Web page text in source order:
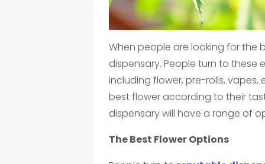
When people are looking for the
dispensary. People turn to these
including flower, pre-rolls,
best flower according to their
dispensary will have a range of
The Best Flower Options